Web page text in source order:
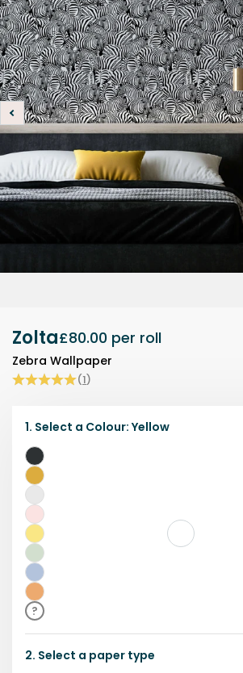
Zolta£80.00 per roll
Zebra Wallpaper
(1)
1. Select a Colour: Yellow
Black
Gold
&
Black
Grey
Pink
Yellow
Green
Blue
Orange
?
2. Select a paper type